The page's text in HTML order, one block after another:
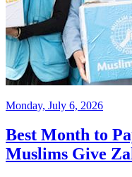
Monday, July 6, 2026
Best Month to
Muslims Give